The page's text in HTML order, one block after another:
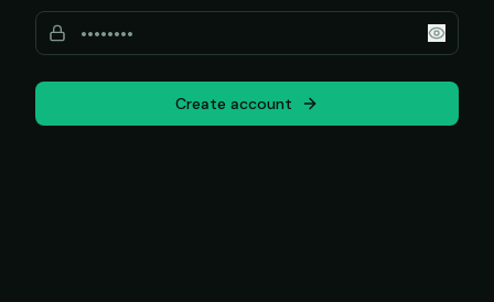
Create account